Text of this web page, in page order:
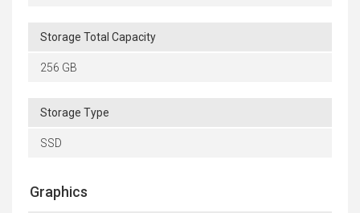
Storage Total Capacity
256 GB
Storage Type
SSD
Graphics